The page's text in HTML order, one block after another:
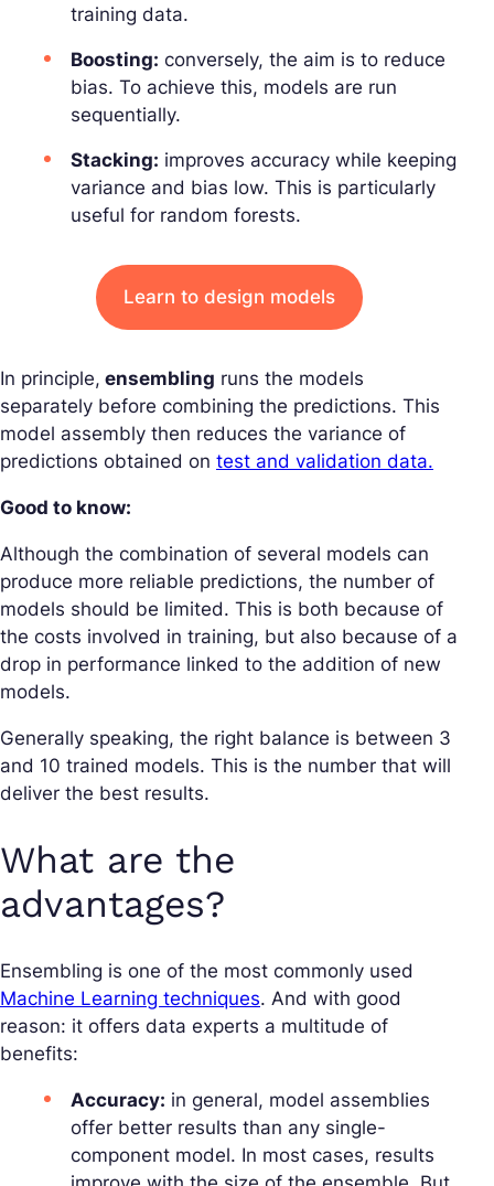
training data.
Boosting: conversely, the aim is to reduce
bias. To achieve this, models are run
sequentially.
Stacking: improves accuracy while keeping
variance and bias low. This is particularly
useful for random forests.
Learn to design models
In principle, ensembling runs the models
separately before combining the predictions. This
model assembly then reduces the variance of
predictions obtained on test and validation data.
Good to know:
Although the combination of several models can
produce more reliable predictions, the number of
models should be limited. This is both because of
the costs involved in training, but also because of a
drop in performance linked to the addition of new
models.
Generally speaking, the right balance is between 3
and 10 trained models. This is the number that will
deliver the best results.
What are the
advantages?
Ensembling is one of the most commonly used
Machine Learning techniques. And with good
reason: it offers data experts a multitude of
benefits:
Accuracy: in general, model assemblies
offer better results than any single-
component model. In most cases, results